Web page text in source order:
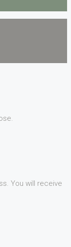
You will receive